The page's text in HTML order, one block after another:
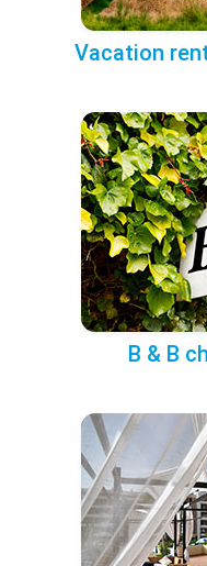
Vacation
B & B